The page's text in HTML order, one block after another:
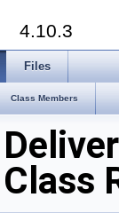
4.10.3
Files
Class Members
Class